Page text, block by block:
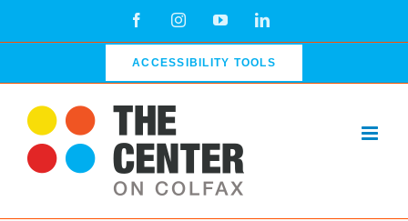
FacebookInstagramYouTubeLinkedIn
ACCESSIBILITY TOOLS